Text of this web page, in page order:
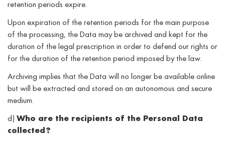
retention periods expire.
Upon expiration of the retention periods for the main purpose
of the processing, the Data may be archived and kept for the
duration of the legal prescription in order to defend our rights or
for the duration of the retention period imposed by the law.
Archiving implies that the Data will no longer be available online
but will be extracted and stored on an autonomous and secure
medium.
d) Who are the recipients of the Personal Data
collected?